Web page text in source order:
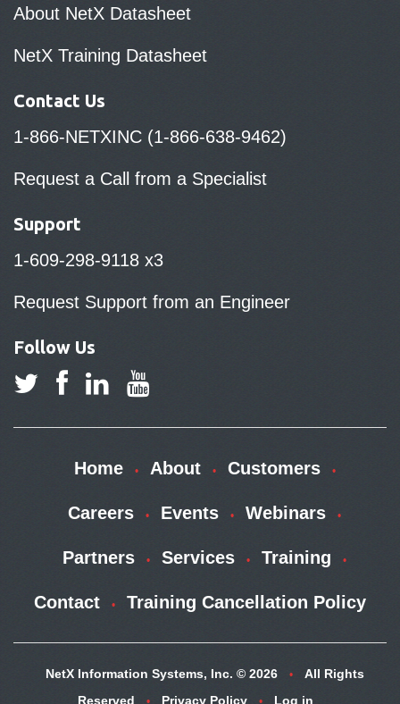
About NetX Datasheet
NetX Training Datasheet
Contact Us
1-866-NETXINC (1-866-638-9462)
Request a Call from a Specialist
Support
1-609-298-9118 x3
Request Support from an Engineer
Follow Us
Home About Customers
Careers Events Webinars
Partners Services Training
Contact Training Cancellation Policy
NetX Information Systems, Inc. © 2026
All Rights
Reserved
Privacy Policy Log in